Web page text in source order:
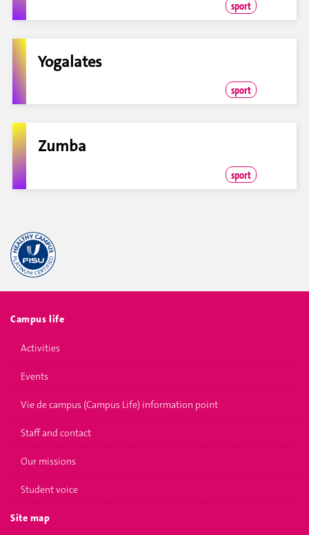
sport
Yogalates
sport
Zumba
sport
Campus life
Activities
Events
Vie de campus (Campus Life) information point
Staff and contact
Our missions
Student voice
Site map